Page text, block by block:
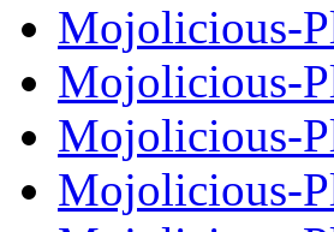
Mojolicious-
Mojolicious-
Mojolicious-
Mojolicious-